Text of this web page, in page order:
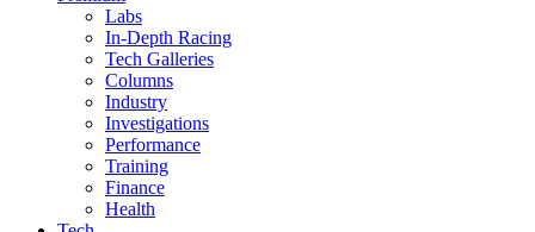
Labs
In-Depth Racing
Tech Galleries
Columns
Industry
Investigations
Performance
Training
Finance
Health